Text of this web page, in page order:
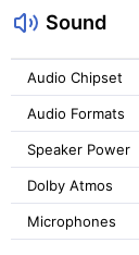
Sound
Audio Chipset
Audio Formats
Speaker Power
Dolby Atmos
Microphones